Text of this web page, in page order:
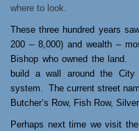
where to look.
These three hundred years
200 – 8,000) and wealth –
Bishop who owned the land.
build a wall around the
system.
The current street
Butcher’s Row, Fish Row,
Perhaps next time we visit